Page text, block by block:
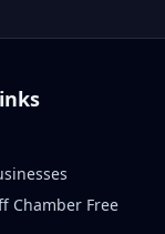
Chamber Free